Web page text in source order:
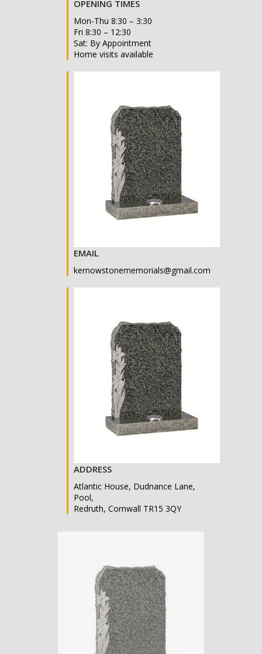
OPENING TIMES
Mon-Thu 8:30 – 3:30
Fri 8:30 – 12:30
Sat: By Appointment
Home visits available
EMAIL
kernowstonememorials@gmail.com
ADDRESS
Atlantic House, Dudnance Lane,
Pool,
Redruth, Cornwall TR15 3QY